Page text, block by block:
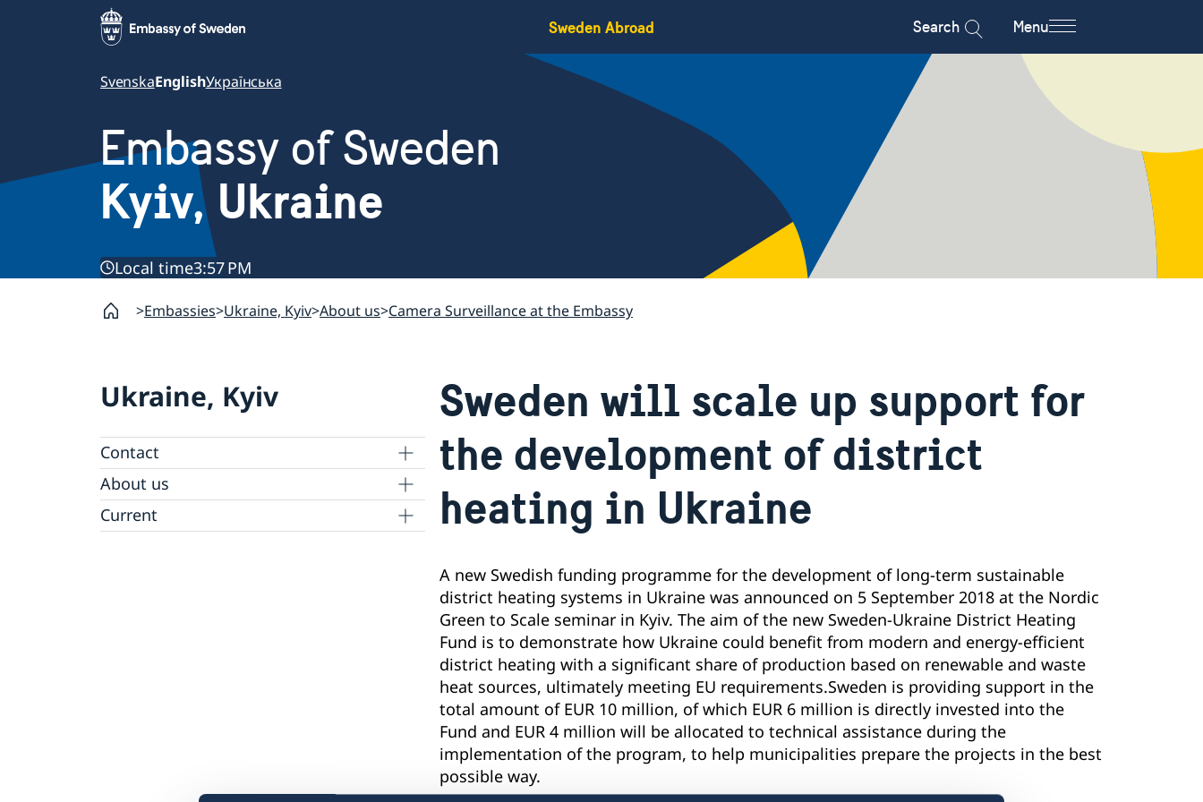
Sweden Abroad Search Menu
SvenskaEnglishУкраїнська
Embassy of Sweden
Kyiv, Ukraine
Local time3:57 PM
Embassies Ukraine, Kyiv About us Camera Surveillance at the Embassy
Ukraine, Kyiv
Contact
Ambassador
About us
Camera Surveillance at the Embassy
Current
Sweden will scale up support for
the development of district
heating in Ukraine
A new Swedish funding programme for the development of long-term sustainable
district heating systems in Ukraine was announced on 5 September 2018 at the Nordic
Green to Scale seminar in Kyiv. The aim of the new Sweden-Ukraine District Heating
Fund is to demonstrate how Ukraine could benefit from modern and energy-efficient
district heating with a significant share of production based on renewable and waste
heat sources, ultimately meeting EU requirements.Sweden is providing support in the
total amount of EUR 10 million, of which EUR 6 million is directly invested into the
Fund and EUR 4 million will be allocated to technical assistance during the
implementation of the program, to help municipalities prepare the projects in the best
possible way.